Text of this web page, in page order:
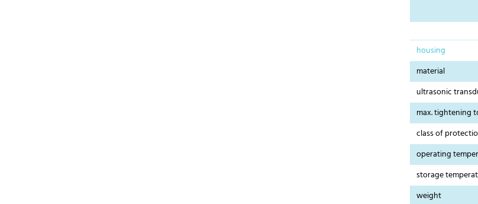
housing
material
ultrasonic
max. tightening
class of
operating
storage
weight